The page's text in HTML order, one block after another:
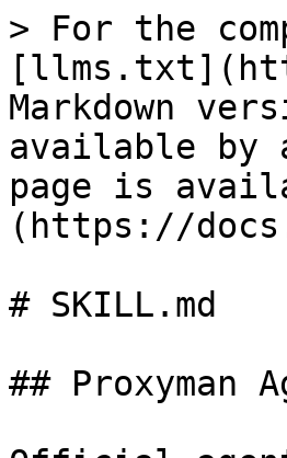
> For the
Markdown
available by
page is
(https://
# SKILL.md
## Proxyman